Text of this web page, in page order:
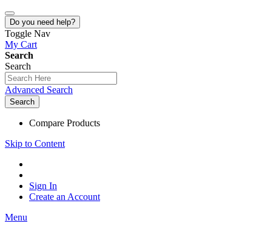
Do you need help?
Toggle Nav
My Cart
Search
Search
Advanced Search
Search
Compare Products
Skip to Content
Sign In
Create an Account
Menu